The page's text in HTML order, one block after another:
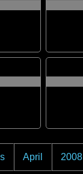
April 2008